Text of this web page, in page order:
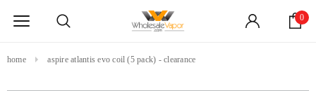
0
home aspire atlantis evo coil (5 pack) - clearance